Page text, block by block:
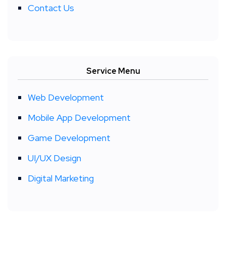
Contact Us
Service Menu
Web Development
Mobile App Development
Game Development
UI/UX Design
Digital Marketing